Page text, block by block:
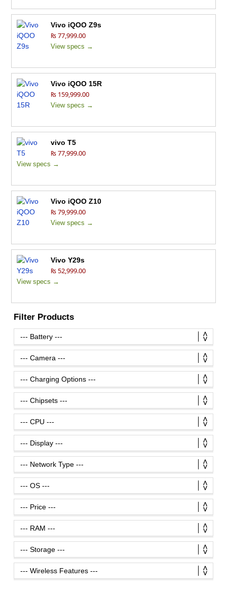
Vivo iQOO Z9s
₨ 77,999.00
View specs →
Vivo iQOO 15R
₨ 159,999.00
View specs →
vivo T5
₨ 77,999.00
View specs →
Vivo iQOO Z10
₨ 79,999.00
View specs →
Vivo Y29s
₨ 52,999.00
View specs →
Filter Products